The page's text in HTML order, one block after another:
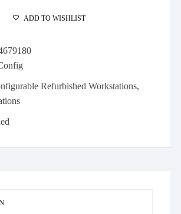
ADD TO WISHLIST
Refurbished Workstations,